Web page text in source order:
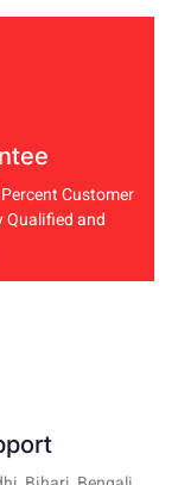
Customer
Qualified and